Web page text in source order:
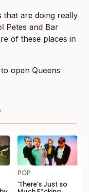
that are doing really
Petes and Bar
of these places in
open Queens
POP
‘There’s Just so